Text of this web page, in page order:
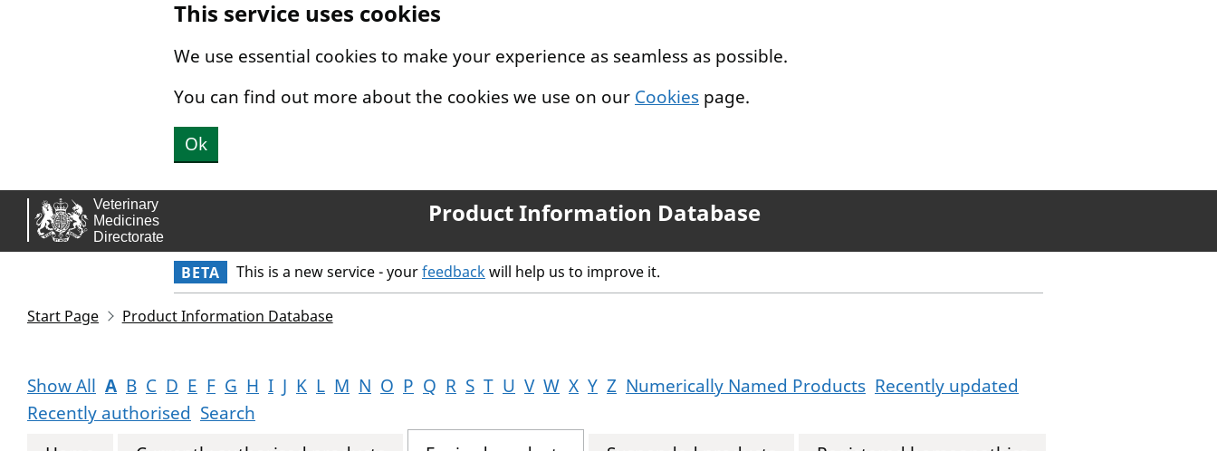
This service uses cookies
We use essential cookies to make your experience as seamless as possible.
You can find out more about the cookies we use on our Cookies page.
Ok
Product Information Database
BETA This is a new service - yourfeedbackwill help us to improve it.
Start Page Product Information Database
Show All A B C D E F G H I J K L M N O P Q R S T U V W X Y Z Numerically Named Products Recently updated
Recently authorised Search